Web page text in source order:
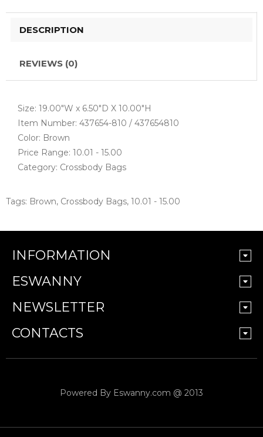
DESCRIPTION
REVIEWS (0)
Size: 19.00"W x 6.50"D X 10.00"H
Item Number: 437654-810 / 437654810
Color: Brown
Price Range: 10.01 - 15.00
Category: Crossbody Bags
Tags: Brown, Crossbody Bags, 10.01 - 15.00
INFORMATION
ESWANNY
NEWSLETTER
CONTACTS
Powered By Eswanny.com @ 2013